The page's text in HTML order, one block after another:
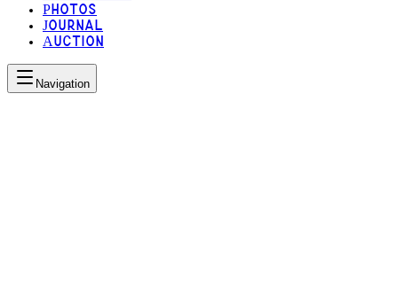
Photos
Journal
Auction
Navigation